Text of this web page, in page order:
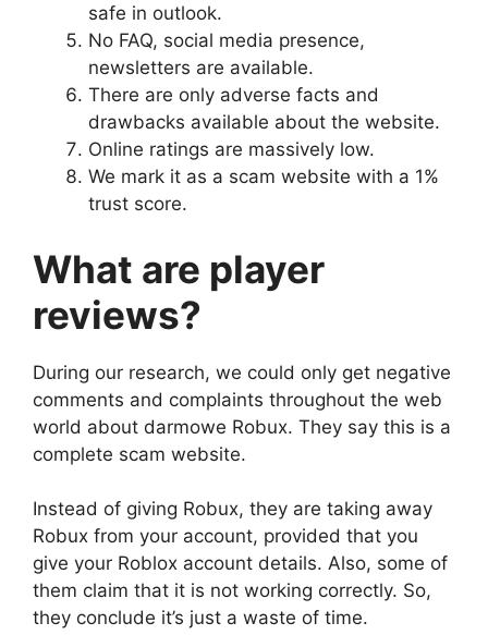
safe in outlook.
No FAQ, social media presence,
newsletters are available.
There are only adverse facts and
drawbacks available about the website.
Online ratings are massively low.
We mark it as a scam website with a 1%
trust score.
What are player
reviews?
During our research, we could only get negative
comments and complaints throughout the web
world about darmowe Robux. They say this is a
complete scam website.
Instead of giving Robux, they are taking away
Robux from your account, provided that you
give your Roblox account details. Also, some of
them claim that it is not working correctly. So,
they conclude it’s just a waste of time.